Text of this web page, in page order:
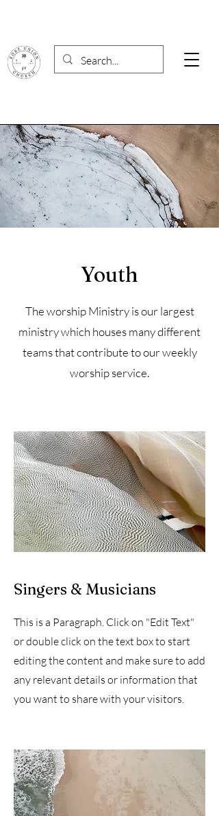
Youth
The worship Ministry is our largest
ministry which houses many different
teams that contribute to our weekly
worship service.
Singers & Musicians
This is a Paragraph. Click on "Edit Text"
or double click on the text box to start
editing the content and make sure to add
any relevant details or information that
you want to share with your visitors.